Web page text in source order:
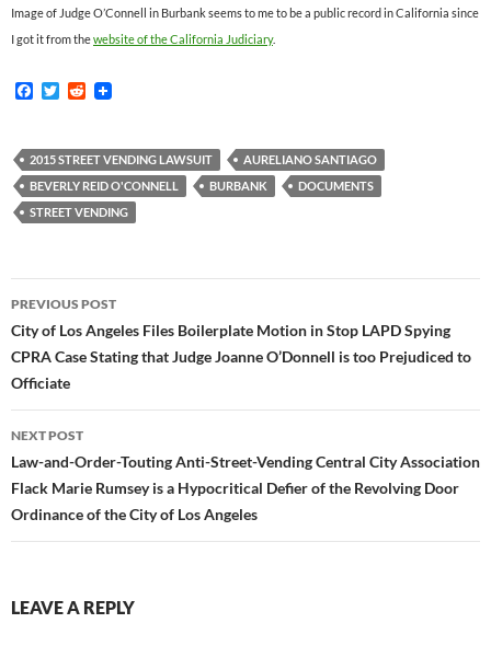
Image of Judge O’Connell in Burbank seems to me to be a public record in California since
I got it from thewebsite of the California Judiciary.
F
b
o
o
k
T
t
e
r
R
i
t
2015 STREET VENDING LAWSUIT
AURELIANO SANTIAGO
BEVERLY REID O'CONNELL
BURBANK
DOCUMENTS
STREET VENDING
Post
navigation
PREVIOUS POST
City of Los Angeles Files Boilerplate Motion in Stop LAPD Spying
CPRA Case Stating that Judge Joanne O’Donnell is too Prejudiced to
Officiate
NEXT POST
Law-and-Order-Touting Anti-Street-Vending Central City Association
Flack Marie Rumsey is a Hypocritical Defier of the Revolving Door
Ordinance of the City of Los Angeles
LEAVE A REPLY